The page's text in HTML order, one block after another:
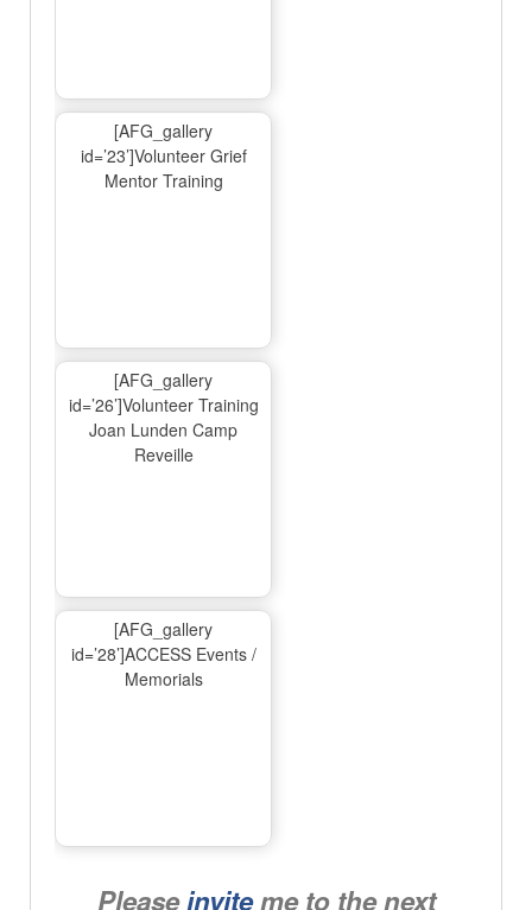
[AFG_gallery
id=’23’]Volunteer Grief
Mentor Training
[AFG_gallery
id=’26’]Volunteer Training
Joan Lunden Camp
Reveille
[AFG_gallery
id=’28’]ACCESS Events /
Memorials
Pleaseinviteme to the next